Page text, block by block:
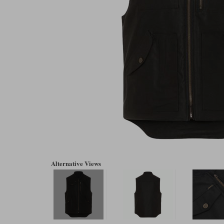
Alternative Views